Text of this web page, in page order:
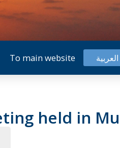
To main website العربية
held in